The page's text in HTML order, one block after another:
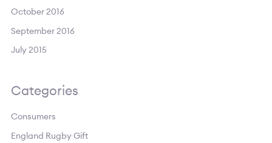
October 2016
September 2016
July 2015
Categories
Consumers
England Rugby Gift